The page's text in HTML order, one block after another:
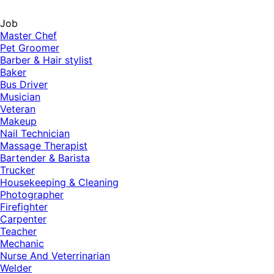
Job
Master Chef
Pet Groomer
Barber & Hair stylist
Baker
Bus Driver
Musician
Veteran
Makeup
Nail Technician
Massage Therapist
Bartender & Barista
Trucker
Housekeeping & Cleaning
Photographer
Firefighter
Carpenter
Teacher
Mechanic
Nurse And Veterrinarian
Welder